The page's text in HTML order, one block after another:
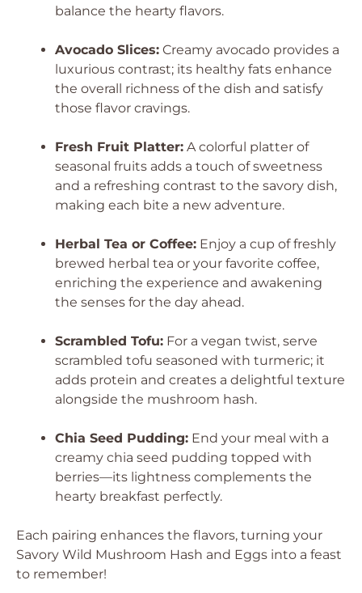
balance the hearty flavors.
Avocado Slices: Creamy avocado provides a
luxurious contrast; its healthy fats enhance
the overall richness of the dish and satisfy
those flavor cravings.
Fresh Fruit Platter: A colorful platter of
seasonal fruits adds a touch of sweetness
and a refreshing contrast to the savory dish,
making each bite a new adventure.
Herbal Tea or Coffee: Enjoy a cup of freshly
brewed herbal tea or your favorite coffee,
enriching the experience and awakening
the senses for the day ahead.
Scrambled Tofu: For a vegan twist, serve
scrambled tofu seasoned with turmeric; it
adds protein and creates a delightful texture
alongside the mushroom hash.
Chia Seed Pudding: End your meal with a
creamy chia seed pudding topped with
berries—its lightness complements the
hearty breakfast perfectly.
Each pairing enhances the flavors, turning your
Savory Wild Mushroom Hash and Eggs into a feast
to remember!